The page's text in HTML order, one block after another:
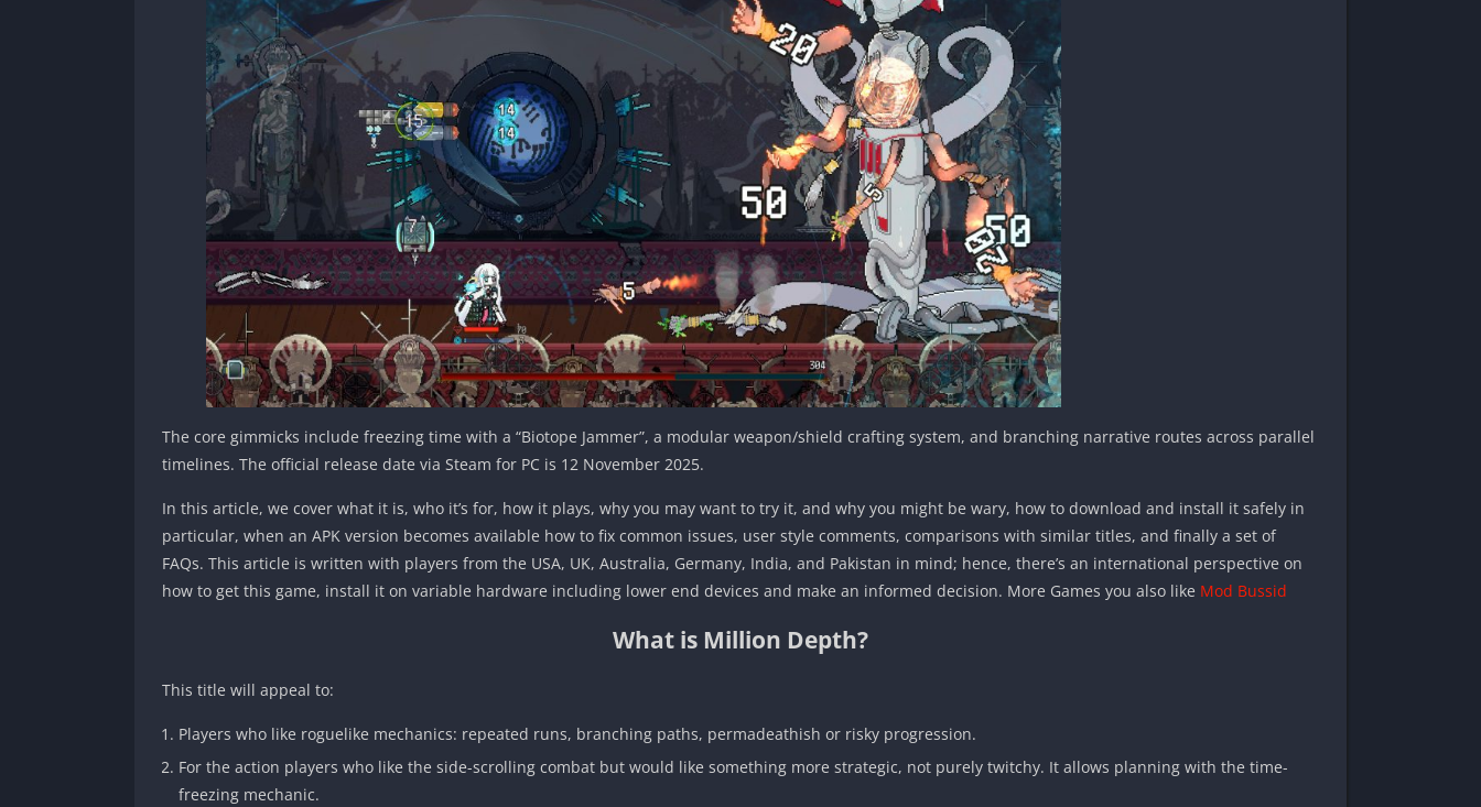
The core gimmicks include freezing time with a “Biotope Jammer”, a modular weapon/shield crafting system, and branching narrative routes across parallel
timelines. The official release date via Steam for PC is 12 November 2025.
In this article, we cover what it is, who it’s for, how it plays, why you may want to try it, and why you might be wary, how to download and install it safely in
particular, when an APK version becomes available how to fix common issues, user style comments, comparisons with similar titles, and finally a set of
FAQs. This article is written with players from the USA, UK, Australia, Germany, India, and Pakistan in mind; hence, there’s an international perspective on
how to get this game, install it on variable hardware including lower end devices and make an informed decision. More Games you also like Mod Bussid
What is Million Depth?
This title will appeal to:
Players who like roguelike mechanics: repeated runs, branching paths, permadeathish or risky progression.
For the action players who like the side-scrolling combat but would like something more strategic, not purely twitchy. It allows planning with the time-
freezing mechanic.